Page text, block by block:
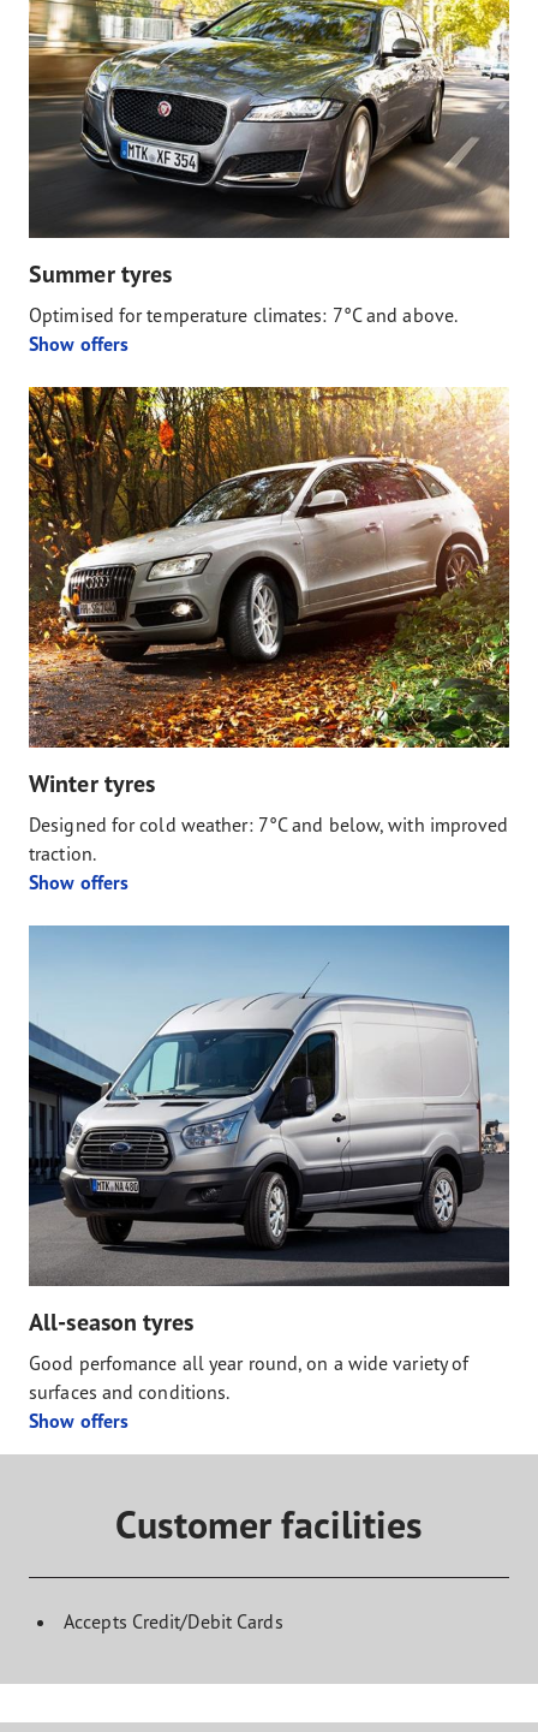
Summer tyres
Optimised for temperature climates: 7°C and above.
Show offers
Winter tyres
Designed for cold weather: 7°C and below, with improved
traction.
Show offers
All-season tyres
Good perfomance all year round, on a wide variety of
surfaces and conditions.
Show offers
Customer facilities
Accepts Credit/Debit Cards